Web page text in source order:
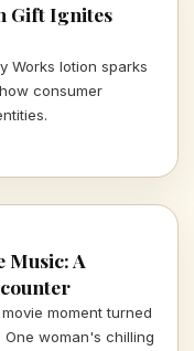
Gift Ignites
Works lotion sparks
consumer
Music: A
moment turned
woman's chilling